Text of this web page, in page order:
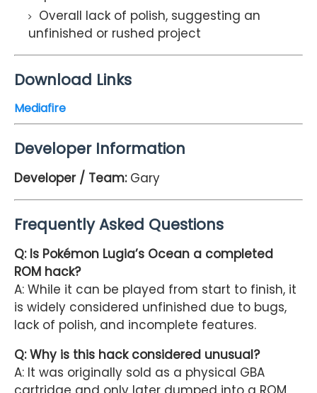
Overall lack of polish, suggesting an
unfinished or rushed project
Download Links
Mediafire
Developer Information
Developer / Team: Gary
Frequently Asked Questions
Q: Is Pokémon Lugia’s Ocean a completed
ROM hack?
A: While it can be played from start to finish, it
is widely considered unfinished due to bugs,
lack of polish, and incomplete features.
Q: Why is this hack considered unusual?
A: It was originally sold as a physical GBA